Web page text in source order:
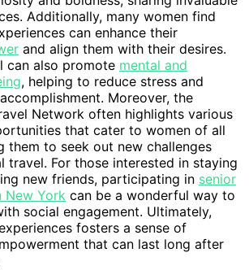
Additionally, many women find
can enhance their
and align them with their desires.
can also promote mental and
, helping to reduce stress and
Moreover, the
Network often highlights various
that cater to women of all
them to seek out new challenges
travel. For those interested in staying
new friends, participating in senior
New York can be a wonderful way to
social engagement. Ultimately,
fosters a sense of
that can last long after